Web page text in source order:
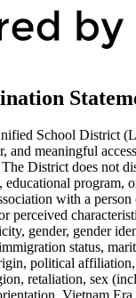
School District
and meaningful
District does not
educational program,
with a
perceived
gender, gender
status,
political affiliation,
retaliation, sex